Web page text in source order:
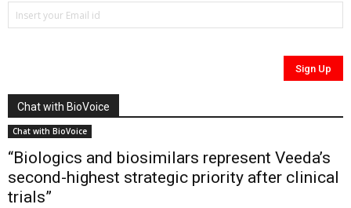
Chat with BioVoice
Chat with BioVoice
“Biologics and biosimilars represent Veeda’s
second-highest strategic priority after clinical
trials”